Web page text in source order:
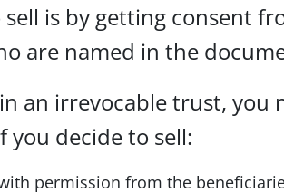
is by getting consent
are named in the
an irrevocable trust, you
you decide to sell:
permission from the